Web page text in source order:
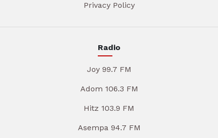
Privacy Policy
Radio
Joy 99.7 FM
Adom 106.3 FM
Hitz 103.9 FM
Asempa 94.7 FM